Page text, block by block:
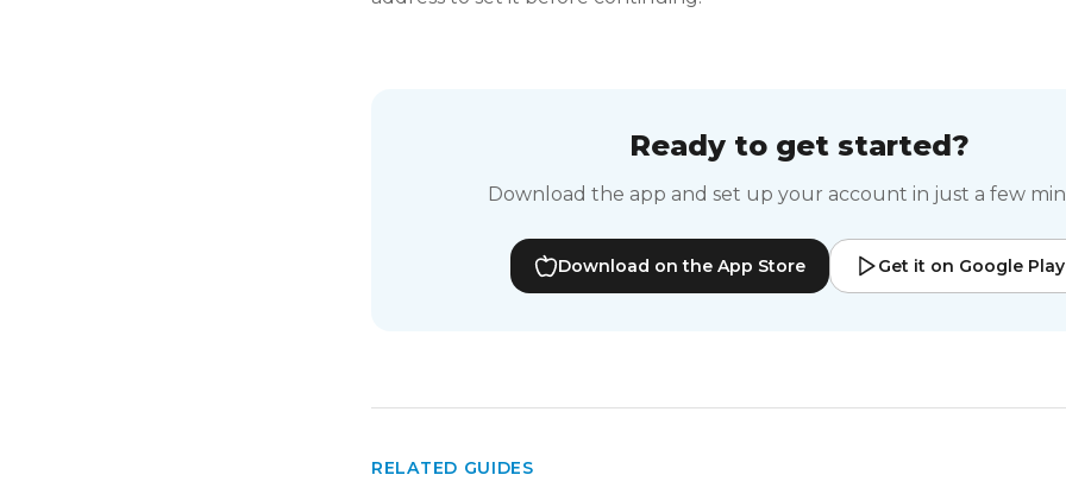
Ready to get started?
Download the app and set up your account in just a few
Download on the App Store Get it on Google Play
RELATED GUIDES